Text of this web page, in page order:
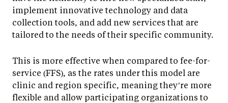
implement innovative technology and data
collection tools, and add new services that are
tailored to the needs of their specific community.
This is more effective when compared to fee-for-
service (FFS), as the rates under this model are
clinic and region specific, meaning they’re more
flexible and allow participating organizations to